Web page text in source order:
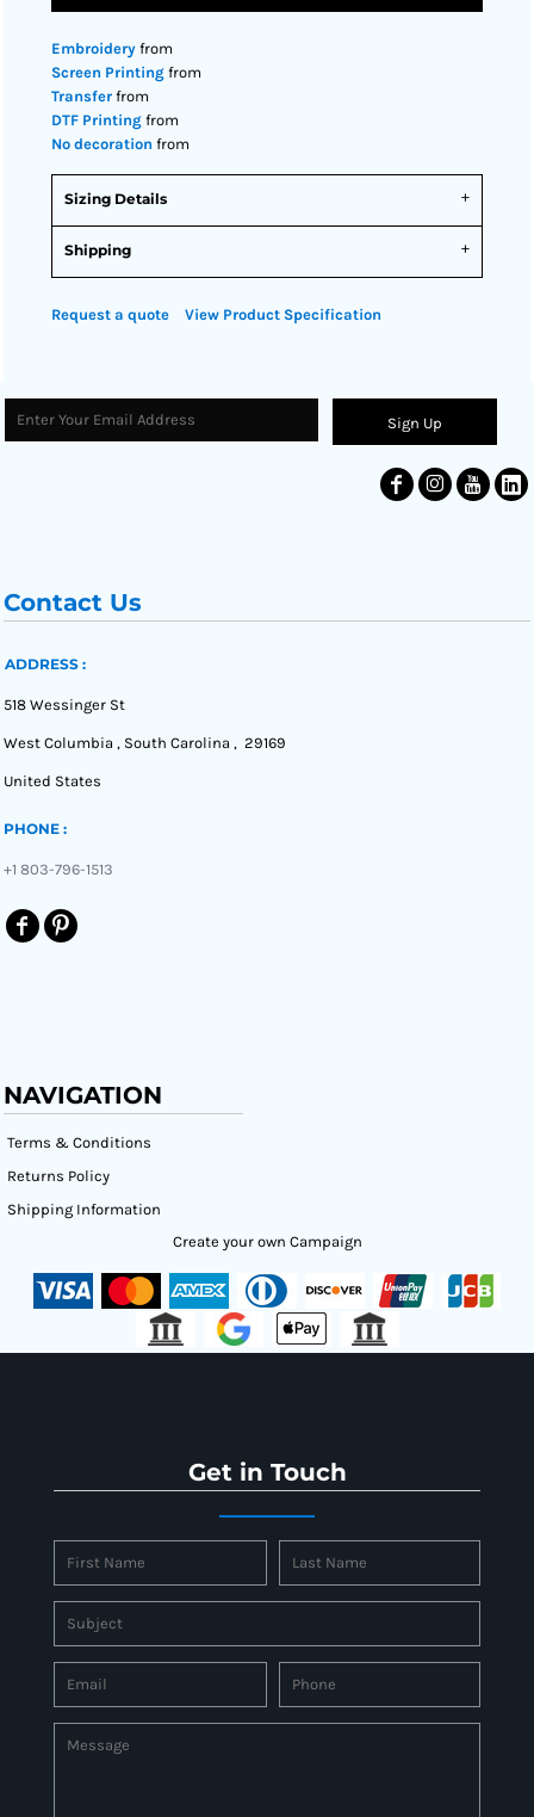
Embroidery from
Screen Printing from
Transfer from
DTF Printing from
No decoration from
Sizing Details
Shipping
Request a quote View Product Specification
Sign Up
Contact Us
ADDRESS :
518 Wessinger St
West Columbia , South Carolina , 29169
United States
PHONE :
+1 803-796-1513
NAVIGATION
Terms & Conditions
Returns Policy
Shipping Information
Create your own Campaign
Get in Touch